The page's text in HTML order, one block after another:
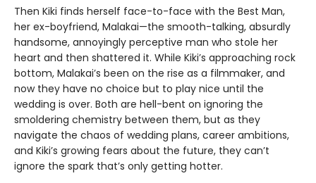
Then Kiki finds herself face-to-face with the Best Man,
her ex-boyfriend, Malakai—the smooth-talking, absurdly
handsome, annoyingly perceptive man who stole her
heart and then shattered it. While Kiki’s approaching rock
bottom, Malakai’s been on the rise as a filmmaker, and
now they have no choice but to play nice until the
wedding is over. Both are hell-bent on ignoring the
smoldering chemistry between them, but as they
navigate the chaos of wedding plans, career ambitions,
and Kiki’s growing fears about the future, they can’t
ignore the spark that’s only getting hotter.